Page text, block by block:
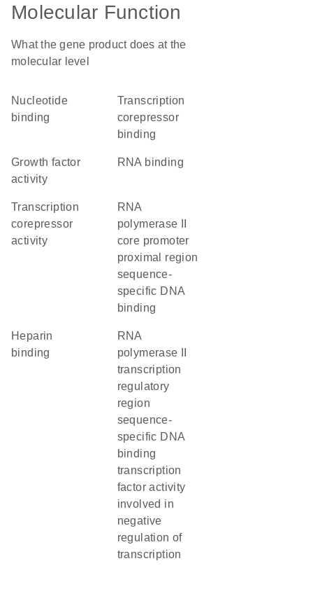
Molecular Function
What the gene product does at the
molecular level
nucleotide
binding
transcription
corepressor
binding
growth factor
activity
RNA binding
transcription
corepressor
activity
RNA
polymerase II
core promoter
proximal region
sequence-
specific DNA
binding
heparin
binding
RNA
polymerase II
transcription
regulatory
region
sequence-
specific DNA
binding
transcription
factor activity
involved in
negative
regulation of
transcription